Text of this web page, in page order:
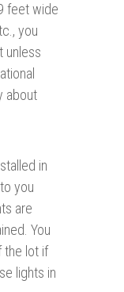
feet wide
you
unless
about
in
you
are
You
the lot if
lights in